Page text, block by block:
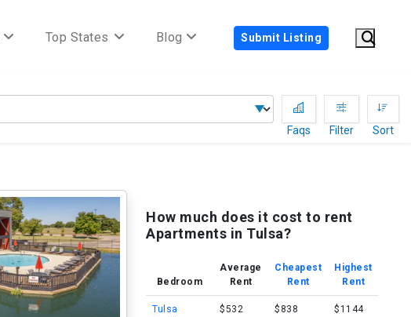
Top States Blog Submit Listing
Faqs
Filter Sort
How much does it cost to rent
Apartments in Tulsa?
Bedroom
Average
Rent
Cheapest
Rent
Highest
Rent
Tulsa
$532 $838 $1144